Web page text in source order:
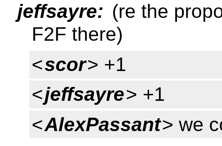
jeffsayre: (re the
F2F there)
<scor> +1
<jeffsayre> +1
<AlexPassant> we